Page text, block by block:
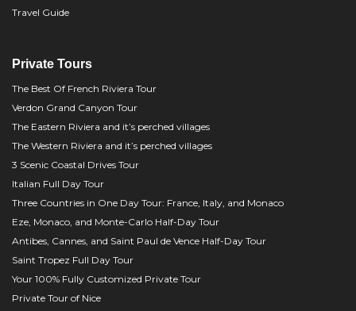
Travel Guide
Private Tours
The Best Of French Riviera Tour
Verdon Grand Canyon Tour
The Eastern Riviera and it’s perched villages
The Western Riviera and it’s perched villages
3 Scenic Coastal Drives Tour
Italian Full Day Tour
Three Countries in One Day Tour: France, Italy, and Monaco
Eze, Monaco, and Monte-Carlo Half-Day Tour
Antibes, Cannes, and Saint Paul de Vence Half-Day Tour
Saint Tropez Full Day Tour
Your 100% Fully Customized Private Tour
Private Tour of Nice